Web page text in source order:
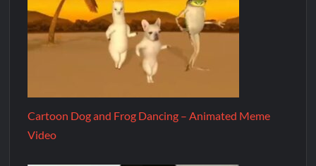
Cartoon Dog and Frog Dancing – Animated Meme
Video